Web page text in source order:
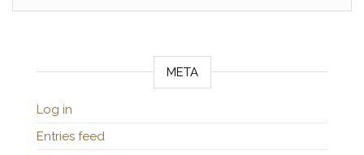
META
Log in
Entries feed